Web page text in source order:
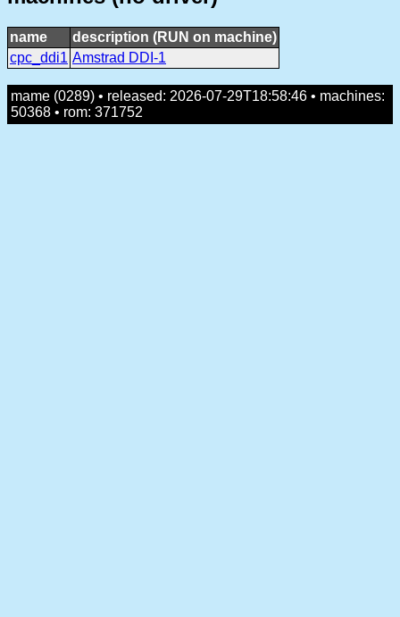
name
description (RUN on machine)
cpc_ddi1 Amstrad DDI-1
mame (0289) • released: 2026-07-29T18:58:46 • machines:
50368 • rom: 371752